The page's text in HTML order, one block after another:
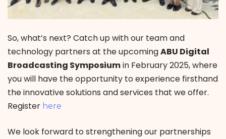
So, what’s next? Catch up with our team and
technology partners at the upcomingABU Digital
Broadcasting Symposiumin February 2025, where
you will have the opportunity to experience firsthand
the innovative solutions and services that we offer.
Register here
We look forward to strengthening our partnerships